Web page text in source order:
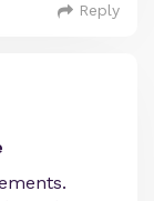
Reply